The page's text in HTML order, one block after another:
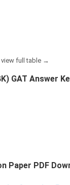
GAT Answer
Paper PDF